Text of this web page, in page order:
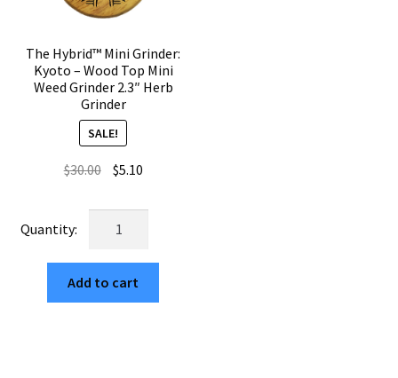
quantity
The Hybrid™ Mini Grinder:
Kyoto – Wood Top Mini
Weed Grinder 2.3″ Herb
Grinder
SALE!
$30.00 Original
was:
$30.00.
$5.10Current
is:
Mini
Grinder:
Kyoto
Add to cart